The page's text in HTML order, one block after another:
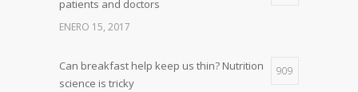
patients and doctors
ENERO 15, 2017
Can breakfast help keep us thin? Nutrition
science is tricky
909